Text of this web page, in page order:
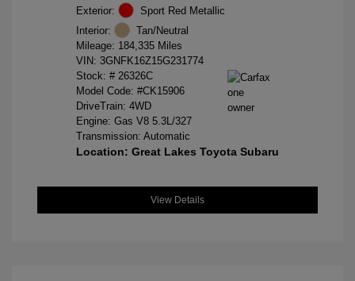
Exterior:
Sport Red Metallic
Interior:
Tan/Neutral
Mileage: 184,335 Miles
VIN: 3GNFK16Z15G231774
Stock: # 26326C
Model Code: #CK15906
DriveTrain: 4WD
Engine: Gas V8 5.3L/327
Transmission: Automatic
Location: Great Lakes Toyota Subaru
View Details